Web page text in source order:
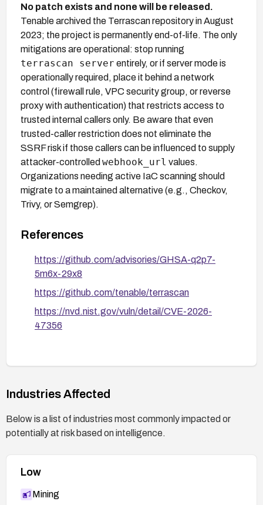
No patch exists and none will be released.
Tenable archived the Terrascan repository in August
2023; the project is permanently end-of-life. The only
mitigations are operational: stop running
terrascan server entirely, or if server mode is
operationally required, place it behind a network
control (firewall rule, VPC security group, or reverse
proxy with authentication) that restricts access to
trusted internal callers only. Be aware that even
trusted-caller restriction does not eliminate the
SSRF risk if those callers can be influenced to supply
attacker-controlled webhook_url values.
Organizations needing active IaC scanning should
migrate to a maintained alternative (e.g., Checkov,
Trivy, or Semgrep).
References
https://github.com/advisories/GHSA-q2p7-
5m6x-29x8
https://github.com/tenable/terrascan
https://nvd.nist.gov/vuln/detail/CVE-2026-
47356
Industries Affected
Below is a list of industries most commonly impacted or
potentially at risk based on intelligence.
Low
Mining